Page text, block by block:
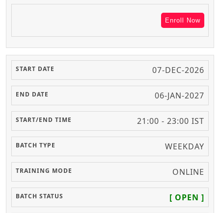
Enroll Now
07-DEC-2026
06-JAN-2027
21:00 - 23:00 IST
WEEKDAY
ONLINE
[ OPEN ]